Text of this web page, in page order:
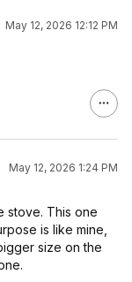
May 12, 2026 12:12 PM
May 12, 2026 1:24 PM
stove. This one
is like mine,
size on the